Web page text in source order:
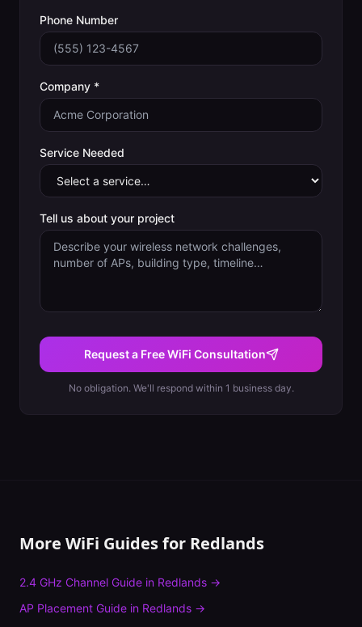
Phone Number
Company *
Service Needed
Tell us about your project
Request a Free WiFi Consultation
No obligation. We'll respond within 1 business day.
More WiFi Guides for Redlands
2.4 GHz Channel Guide in Redlands →
AP Placement Guide in Redlands →